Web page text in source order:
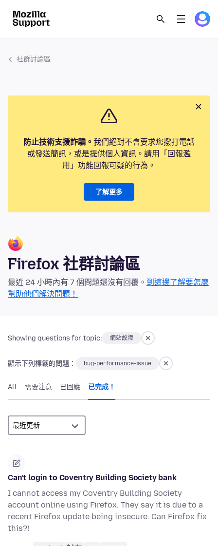
社群討論區
防止技術支援詐騙。 我們絕對不會要求您撥打電話
或發送簡訊，或是提供個人資訊。請用「回報濫
用」功能回報可疑的行為。
了解更多
Firefox 社群討論區
最近 24 小時內有 7 個問題還沒有回覆。 到這邊了解要怎麼
幫助他們解決問題！
Showing questions for topic: 網站故障
顯示下列標籤的問題： bug-performance-issue
All 需要注意 已回應 已完成！
Can't login to Coventry Building Society bank
I cannot access my Coventry Building Society
account online using Firefox. They say it is due to a
recent Firefox update being insecure. Can Firefox fix
this?!